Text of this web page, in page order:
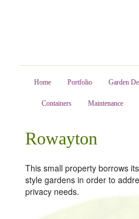
Home Portfolio Garden
Containers Maintenance
Rowayton
This small property borrows
style gardens in order to
privacy needs.